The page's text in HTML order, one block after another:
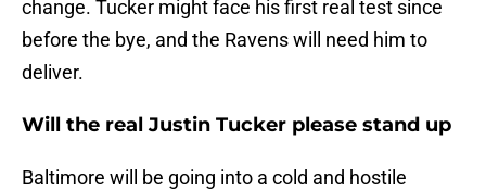
change. Tucker might face his first real test since
before the bye, and the Ravens will need him to
deliver.
Will the real Justin Tucker please stand up
Baltimore will be going into a cold and hostile